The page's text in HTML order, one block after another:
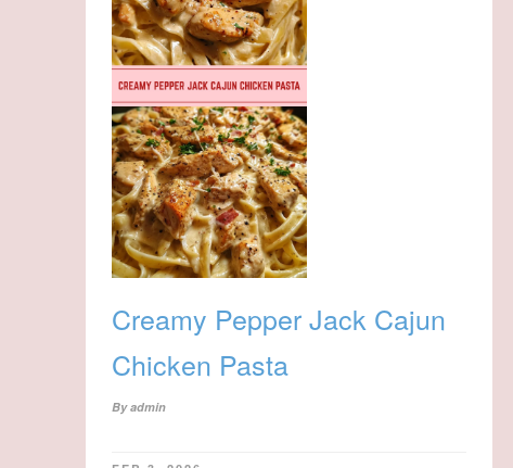
Creamy Pepper Jack Cajun
Chicken Pasta
Byadmin